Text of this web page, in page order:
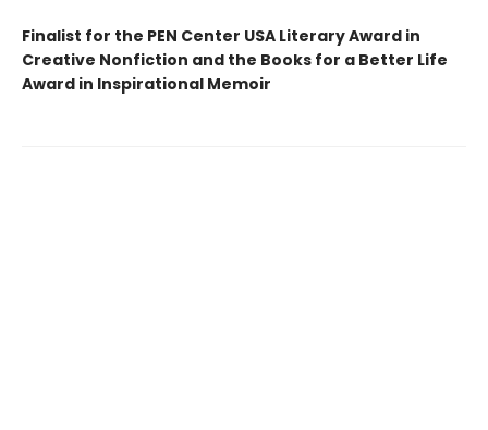
Finalist for the PEN Center USA Literary Award in
Creative Nonfiction and the Books for a Better Life
Award in Inspirational Memoir